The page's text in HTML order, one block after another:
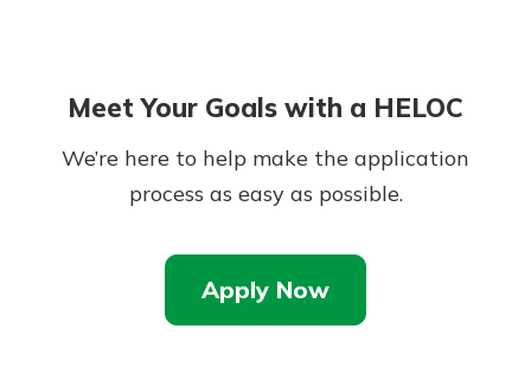
Meet Your Goals with a HELOC
We’re here to help make the application
process as easy as possible.
Apply Now